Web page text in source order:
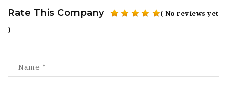
Rate This Company ( No reviews yet
)